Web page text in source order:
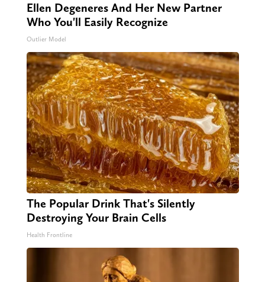
Ellen Degeneres And Her New Partner
Who You'll Easily Recognize
Outlier Model
The Popular Drink That's Silently
Destroying Your Brain Cells
Health Frontline